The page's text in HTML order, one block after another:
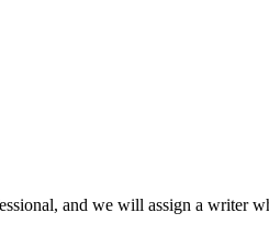
and we will assign a writer